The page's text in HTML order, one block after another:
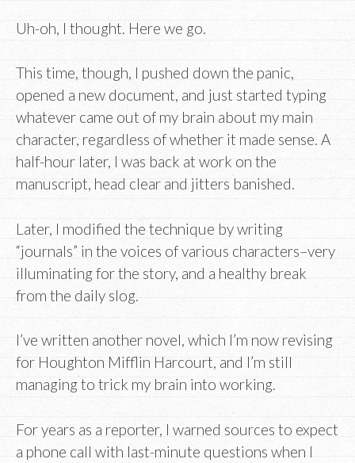
Uh-oh, I thought. Here we go.
This time, though, I pushed down the panic,
opened a new document, and just started typing
whatever came out of my brain about my main
character, regardless of whether it made sense. A
half-hour later, I was back at work on the
manuscript, head clear and jitters banished.
Later, I modified the technique by writing
“journals” in the voices of various characters–very
illuminating for the story, and a healthy break
from the daily slog.
I’ve written another novel, which I’m now revising
for Houghton Mifflin Harcourt, and I’m still
managing to trick my brain into working.
For years as a reporter, I warned sources to expect
a phone call with last-minute questions when I